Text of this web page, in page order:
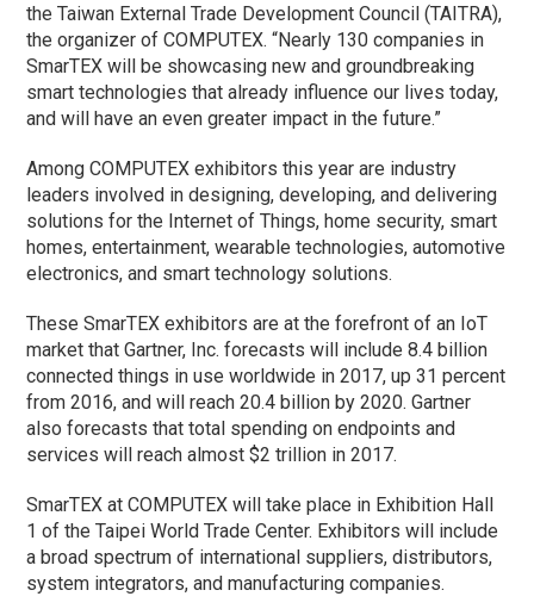
the Taiwan External Trade Development Council (TAITRA),
the organizer of COMPUTEX. “Nearly 130 companies in
SmarTEX will be showcasing new and groundbreaking
smart technologies that already influence our lives today,
and will have an even greater impact in the future.”
Among COMPUTEX exhibitors this year are industry
leaders involved in designing, developing, and delivering
solutions for the Internet of Things, home security, smart
homes, entertainment, wearable technologies, automotive
electronics, and smart technology solutions.
These SmarTEX exhibitors are at the forefront of an IoT
market that Gartner, Inc. forecasts will include 8.4 billion
connected things in use worldwide in 2017, up 31 percent
from 2016, and will reach 20.4 billion by 2020. Gartner
also forecasts that total spending on endpoints and
services will reach almost $2 trillion in 2017.
SmarTEX at COMPUTEX will take place in Exhibition Hall
1 of the Taipei World Trade Center. Exhibitors will include
a broad spectrum of international suppliers, distributors,
system integrators, and manufacturing companies.